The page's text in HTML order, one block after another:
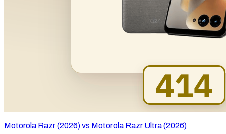
Motorola Razr (2026) vs Motorola Razr Ultra (2026)